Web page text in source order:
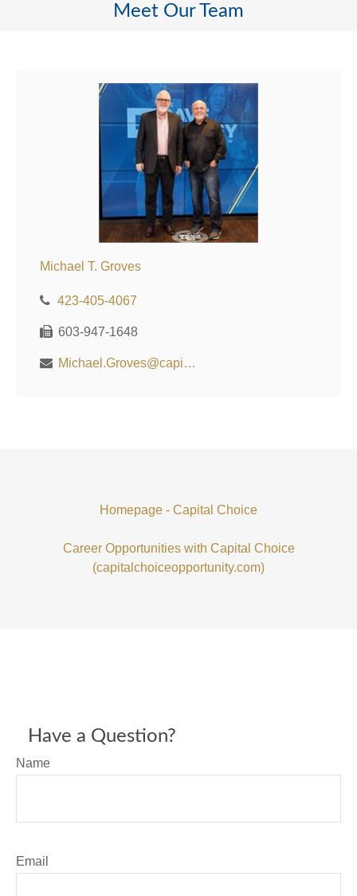
Meet Our Team
Michael T. Groves
423-405-4067
603-947-1648
Michael.Groves@capitalchoiceinvest.com
Homepage - Capital Choice
Career Opportunities with Capital Choice
(capitalchoiceopportunity.com)
Have a Question?
Name
Email